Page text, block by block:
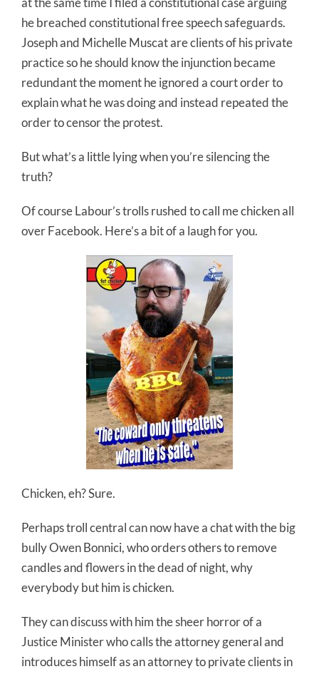
he breached constitutional free speech safeguards.
Joseph and Michelle Muscat are clients of his private
practice so he should know the injunction became
redundant the moment he ignored a court order to
explain what he was doing and instead repeated the
order to censor the protest.
But what’s a little lying when you’re silencing the
truth?
Of course Labour’s trolls rushed to call me chicken all
over Facebook. Here’s a bit of a laugh for you.
Chicken, eh? Sure.
Perhaps troll central can now have a chat with the big
bully Owen Bonnici, who orders others to remove
candles and flowers in the dead of night, why
everybody but him is chicken.
They can discuss with him the sheer horror of a
Justice Minister who calls the attorney general and
introduces himself as an attorney to private clients in